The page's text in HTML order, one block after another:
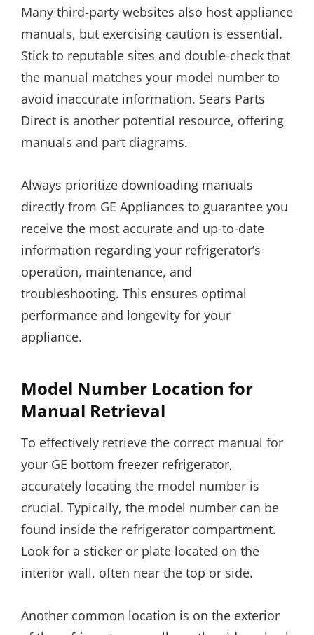
Many third-party websites also host appliance
manuals, but exercising caution is essential.
Stick to reputable sites and double-check that
the manual matches your model number to
avoid inaccurate information. Sears Parts
Direct is another potential resource, offering
manuals and part diagrams.
Always prioritize downloading manuals
directly from GE Appliances to guarantee you
receive the most accurate and up-to-date
information regarding your refrigerator’s
operation, maintenance, and
troubleshooting. This ensures optimal
performance and longevity for your
appliance.
Model Number Location for
Manual Retrieval
To effectively retrieve the correct manual for
your GE bottom freezer refrigerator,
accurately locating the model number is
crucial. Typically, the model number can be
found inside the refrigerator compartment.
Look for a sticker or plate located on the
interior wall, often near the top or side.
Another common location is on the exterior